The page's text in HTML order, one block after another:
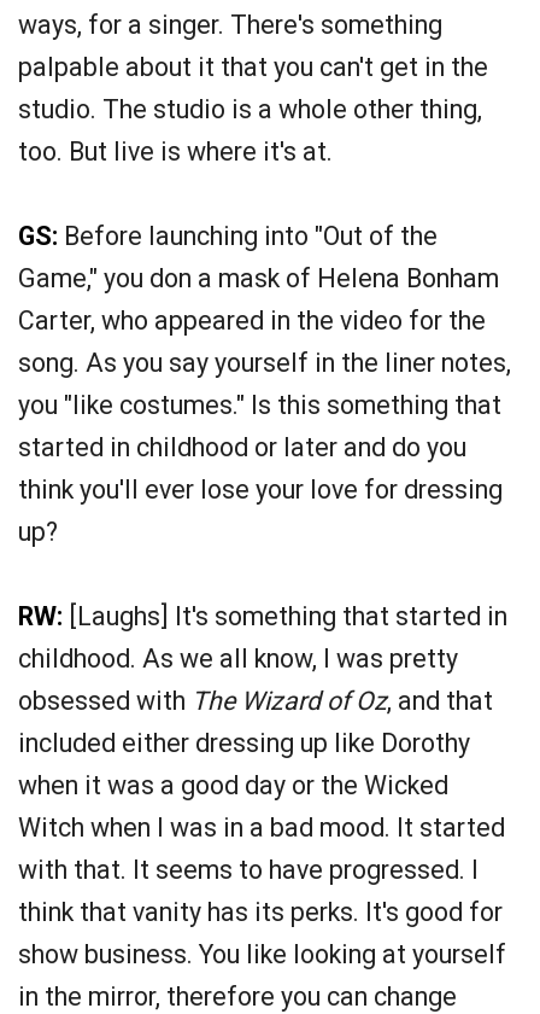
ways, for a singer. There's something
palpable about it that you can't get in the
studio. The studio is a whole other thing,
too. But live is where it's at.
GS: Before launching into "Out of the
Game," you don a mask of Helena Bonham
Carter, who appeared in the video for the
song. As you say yourself in the liner notes,
you "like costumes." Is this something that
started in childhood or later and do you
think you'll ever lose your love for dressing
up?
RW: [Laughs] It's something that started in
childhood. As we all know, I was pretty
obsessed with The Wizard of Oz, and that
included either dressing up like Dorothy
when it was a good day or the Wicked
Witch when I was in a bad mood. It started
with that. It seems to have progressed. I
think that vanity has its perks. It's good for
show business. You like looking at yourself
in the mirror, therefore you can change